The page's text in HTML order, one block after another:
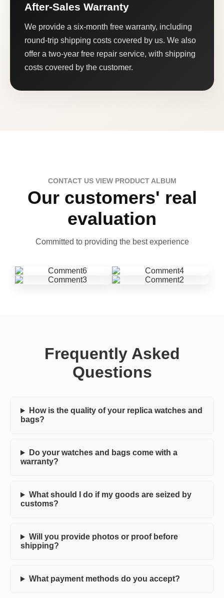
After-Sales Warranty
We provide a six-month free warranty, including
round-trip shipping costs covered by us. We also
offer a two-year free repair service, with shipping
costs covered by the customer.
CONTACT US VIEW PRODUCT ALBUM
Our customers' real
evaluation
Committed to providing the best experience
Frequently Asked
Questions
How is the quality of your replica watches and
bags?
Do your watches and bags come with a
warranty?
What should I do if my goods are seized by
customs?
Will you provide photos or proof before
shipping?
What payment methods do you accept?